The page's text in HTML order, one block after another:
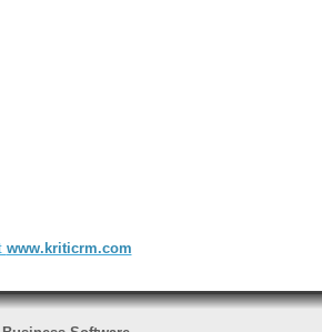
www.kriticrm.com